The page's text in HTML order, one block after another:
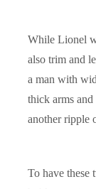
While Lionel
also trim and
a man with
thick arms
another ripple
To have these